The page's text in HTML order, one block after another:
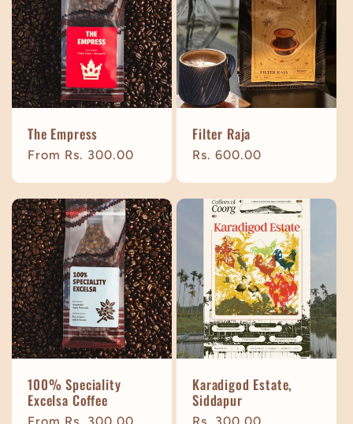
The Empress
Regular
From Rs. 300.00
Filter Raja
Regular
Rs. 600.00
100% Speciality
Excelsa Coffee
Karadigod Estate,
Siddapur